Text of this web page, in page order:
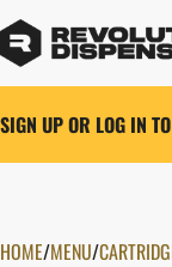
SIGN UP OR LOG IN
HOME/MENU/
0